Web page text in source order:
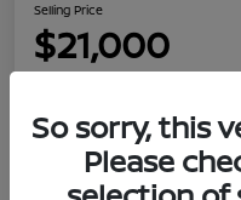
Selling Price
$21,000
Location: Collins Nissan
So sorry, this
Please